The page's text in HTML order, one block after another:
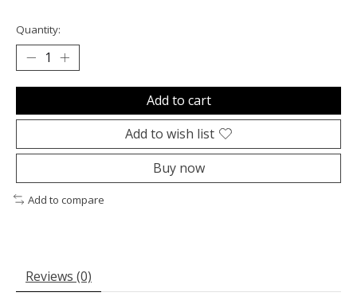
Quantity:
Add to cart
Add to wish list
Buy now
Add to compare
Reviews (0)